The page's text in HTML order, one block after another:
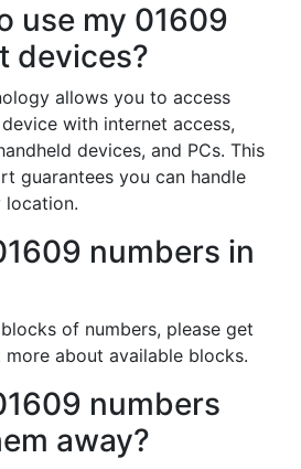
use my 01609
devices?
allows you to access
with internet access,
devices, and PCs. This
guarantees you can handle
location.
numbers in
of numbers, please get
about available blocks.
numbers
away?